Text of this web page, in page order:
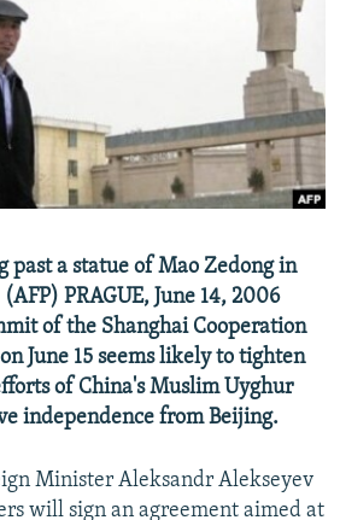
JOZWIAK
past a statue of Mao Zedong in
PRAGUE, June 14, 2006
of the Shanghai Cooperation
June 15 seems likely to tighten
of China's Muslim Uyghur
independence from Beijing.
Minister Aleksandr Alekseyev
will sign an agreement aimed at